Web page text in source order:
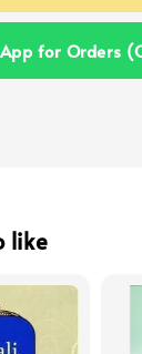
for Orders
like